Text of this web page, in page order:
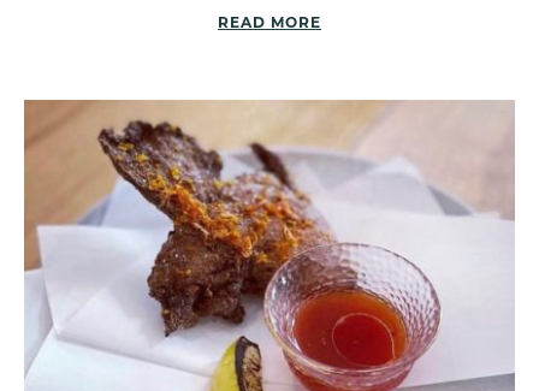
READ MORE